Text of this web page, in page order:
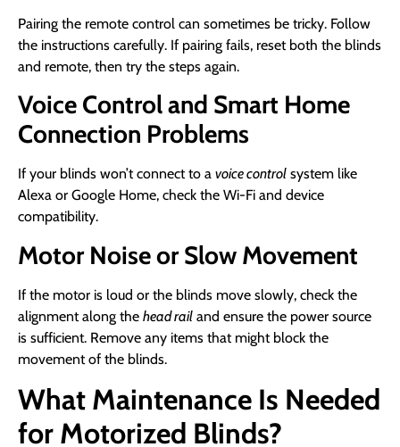
Pairing the remote control can sometimes be tricky. Follow
the instructions carefully. If pairing fails, reset both the blinds
and remote, then try the steps again.
Voice Control and Smart Home
Connection Problems
If your blinds won’t connect to a voice control system like
Alexa or Google Home, check the Wi-Fi and device
compatibility.
Motor Noise or Slow Movement
If the motor is loud or the blinds move slowly, check the
alignment along the head rail and ensure the power source
is sufficient. Remove any items that might block the
movement of the blinds.
What Maintenance Is Needed
for Motorized Blinds?